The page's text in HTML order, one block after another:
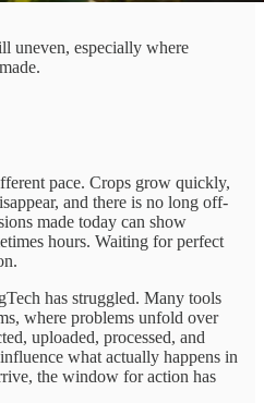
uneven, especially where
pace. Crops grow quickly,
and there is no long off-
made today can show
hours. Waiting for perfect
has struggled. Many tools
where problems unfold over
uploaded, processed, and
what actually happens in
the window for action has